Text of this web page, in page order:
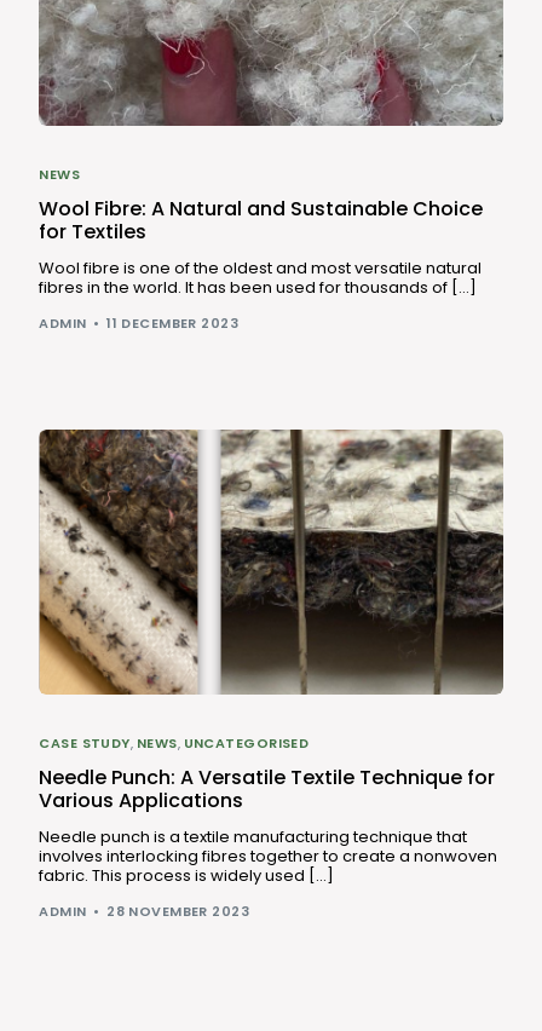
NEWS
Wool Fibre: A Natural and Sustainable Choice
for Textiles
Wool fibre is one of the oldest and most versatile natural
fibres in the world. It has been used for thousands of […]
ADMIN 11 DECEMBER 2023
CASE STUDY, NEWS, UNCATEGORISED
Needle Punch: A Versatile Textile Technique for
Various Applications
Needle punch is a textile manufacturing technique that
involves interlocking fibres together to create a nonwoven
fabric. This process is widely used […]
ADMIN 28 NOVEMBER 2023